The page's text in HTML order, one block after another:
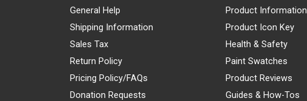
General Help
Shipping Information
Sales Tax
Return Policy
Pricing Policy/FAQs
Donation Requests
Product Information
Product Icon Key
Health & Safety
Paint Swatches
Product Reviews
Guides & How-Tos